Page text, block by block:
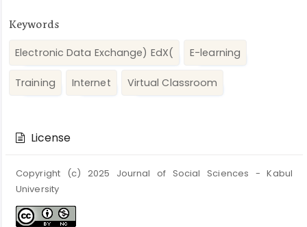
Keywords
Electronic Data Exchange) EdX( E-learning
Training Internet Virtual Classroom
DetailsLicense
Copyright (c) 2025 Journal of Social Sciences - Kabul
University